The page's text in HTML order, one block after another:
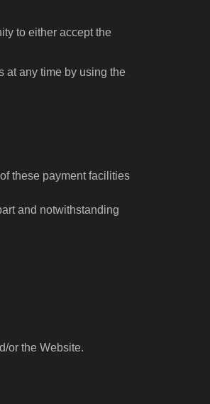
to either accept the
at any time by using the
these payment facilities
and notwithstanding
or the Website.